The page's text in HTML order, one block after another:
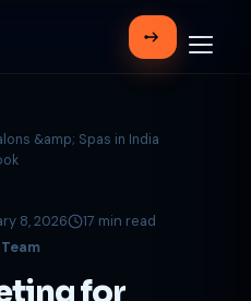
&amp; Spas in India
8, 2026
17 min read
for